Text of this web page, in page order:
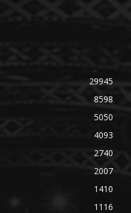
29945
8598
5050
4093
2740
2007
1410
1116